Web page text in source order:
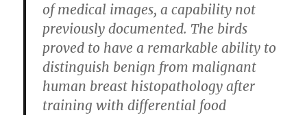
of medical images, a capability not
previously documented. The birds
proved to have a remarkable ability to
distinguish benign from malignant
human breast histopathology after
training with differential food